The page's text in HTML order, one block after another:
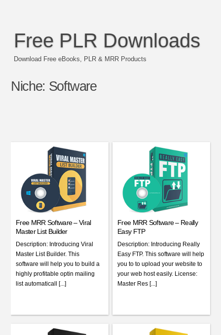
Free PLR Downloads
Download Free eBooks, PLR & MRR Products
Niche: Software
Free MRR Software – Viral
Master List Builder
Description: Introducing Viral
Master List Builder. This
software will help you to build a
highly profitable optin mailing
list automaticall [...]
Free MRR Software – Really
Easy FTP
Description: Introducing Really
Easy FTP. This software will help
you to to upload your website to
your web host easily. License:
Master Res [...]